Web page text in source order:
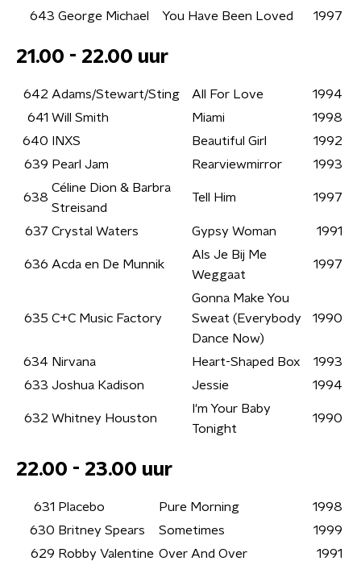
643 George Michael You Have Been Loved 1997
21.00 - 22.00 uur
642 Adams/Stewart/Sting All For Love
1994
641 Will Smith Miami
1998
640
INXS Beautiful Girl
1992
639 Pearl Jam Rearviewmirror 1993
638
Céline Dion & Barbra
Streisand
Tell Him 1997
637 Crystal Waters Gypsy Woman 1991
636 Acda en De Munnik
Als Je Bij Me
Weggaat
1997
635 C+C Music Factory
Gonna Make You
Sweat (Everybody
Dance Now)
1990
634 Nirvana Heart-Shaped Box
1993
633 Joshua Kadison Jessie 1994
632 Whitney Houston
I'm Your Baby
Tonight
1990
22.00 - 23.00 uur
631 Placebo Pure Morning
1998
630 Britney Spears Sometimes
1999
629 Robby Valentine Over And Over
1991